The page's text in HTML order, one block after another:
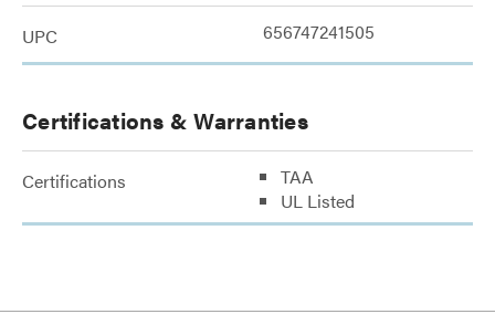
UPC 656747241505
Certifications & Warranties
Certifications
TAA
UL Listed